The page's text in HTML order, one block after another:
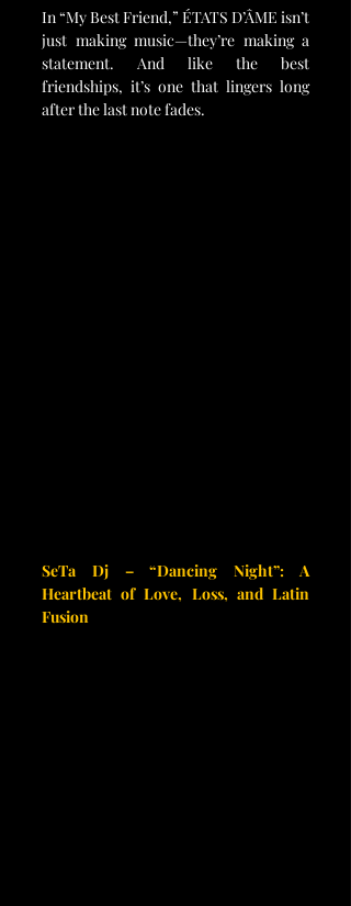
In “My Best Friend,” ÉTATS D’ÂME isn’t
just making music—they’re making a
statement. And like the best
friendships, it’s one that lingers long
after the last note fades.
SeTa Dj – “Dancing Night”: A
Heartbeat of Love, Loss, and Latin
Fusion